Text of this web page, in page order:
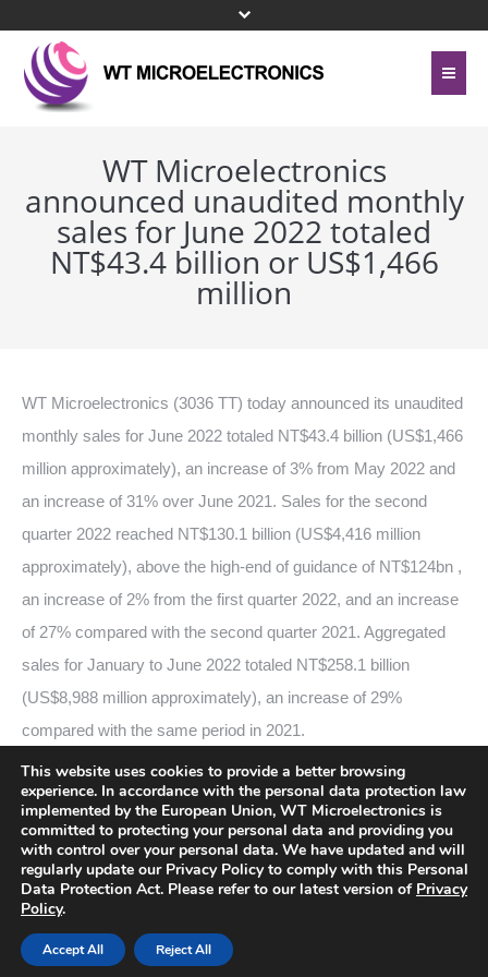
Line Card
Investor Relations
Corporate Governance
Press Center
Human Resources
Contact Us
Site Map
WT Microelectronics
announced unaudited monthly
sales for June 2022 totaled
NT$43.4 billion or US$1,466
million
WT Microelectronics (3036 TT) today announced its unaudited
monthly sales for June 2022 totaled NT$43.4 billion (US$1,466
million approximately), an increase of 3% from May 2022 and
an increase of 31% over June 2021. Sales for the second
quarter 2022 reached NT$130.1 billion (US$4,416 million
approximately), above the high-end of guidance of NT$124bn ,
an increase of 2% from the first quarter 2022, and an increase
of 27% compared with the second quarter 2021. Aggregated
sales for January to June 2022 totaled NT$258.1 billion
(US$8,988 million approximately), an increase of 29%
compared with the same period in 2021.
2022-07-08
Copyright© WT Microelectronics Co., Ltd., All Rights Reserved.
Bottom Menu 英文
This website uses cookies to provide a better browsing
experience. In accordance with the personal data protection law
implemented by the European Union, WT Microelectronics is
committed to protecting your personal data and providing you
with control over your personal data. We have updated and will
regularly update our Privacy Policy to comply with this Personal
Data Protection Act. Please refer to our latest version of Privacy
Policy.
Accept All Reject All